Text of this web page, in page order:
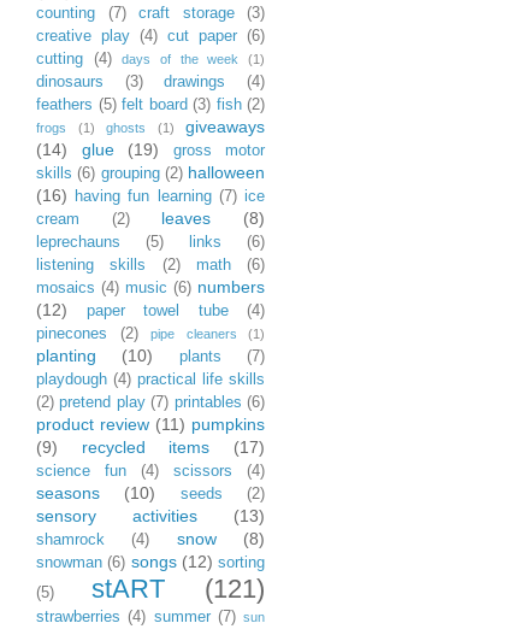
counting
(7) craft storage
(3)
creative play
(4) cut paper
(6)
cutting
(4) days of the week (1)
dinosaurs (3) drawings
(4)
feathers (5) felt board (3) fish (2)
frogs (1) ghosts (1)
giveaways
(14)
glue (19)
gross motor
skills (6) grouping (2) halloween
(16)
having fun learning (7) ice
cream
(2) leaves (8)
leprechauns (5) links
(6)
listening skills
(2) math
(6)
mosaics (4) music (6) numbers
(12)
paper towel tube
(4)
pinecones
(2) pipe cleaners (1)
planting (10) plants
(7)
playdough (4) practical life skills
(2) pretend play (7) printables (6)
product review (11) pumpkins
(9)
recycled items (17)
science fun (4) scissors (4)
seasons (10) seeds (2)
sensory activities (13)
shamrock (4) snow (8)
snowman (6) songs (12) sorting
(5)
stART (121)
strawberries (4) summer (7) sun